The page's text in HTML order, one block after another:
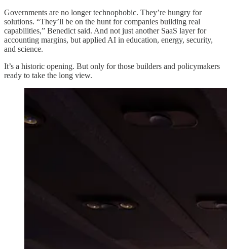
Governments are no longer technophobic. They’re hungry for
solutions. “They’ll be on the hunt for companies building real
capabilities,” Benedict said. And not just another SaaS layer for
accounting margins, but applied AI in education, energy, security,
and science.
It’s a historic opening. But only for those builders and policymakers
ready to take the long view.